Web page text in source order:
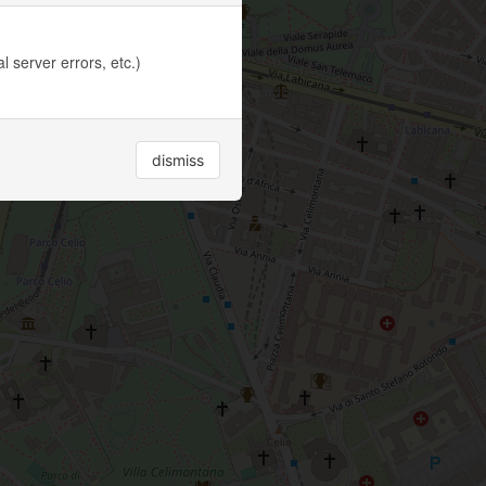
server errors, etc.)
dismiss